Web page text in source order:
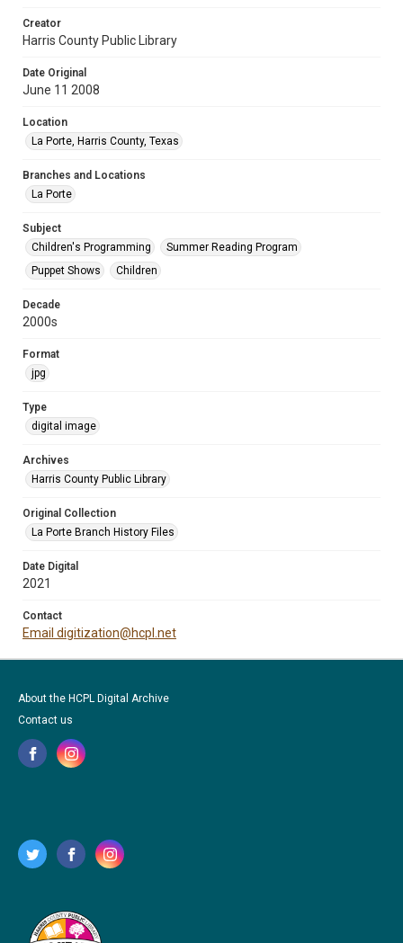
Creator
Harris County Public Library
Date Original
June 11 2008
Location
La Porte, Harris County, Texas
Branches and Locations
La Porte
Subject
Children's Programming
Summer Reading Program
Puppet Shows
Children
Decade
2000s
Format
jpg
Type
digital image
Archives
Harris County Public Library
Original Collection
La Porte Branch History Files
Date Digital
2021
Contact
Email digitization@hcpl.net
About the HCPL Digital Archive
Contact us